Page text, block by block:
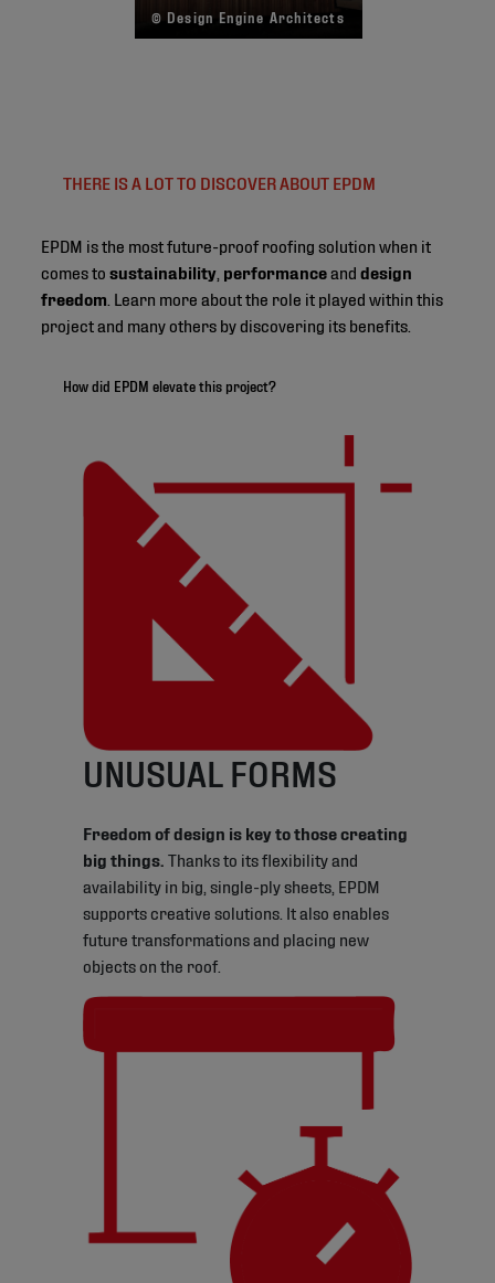
© Design Engine Architects
THERE IS A LOT TO DISCOVER ABOUT EPDM
EPDM is the most future-proof roofing solution when it
comes tosustainability performanceanddesign
freedom . Learn more about the role it played within this
project and many others by discovering its benefits.
How did EPDM elevate this project?
UNUSUAL FORMS
Freedom of design is key to those creating
big things. Thanks to its flexibility and
availability in big, single-ply sheets, EPDM
supports creative solutions. It also enables
future transformations and placing new
objects on the roof.